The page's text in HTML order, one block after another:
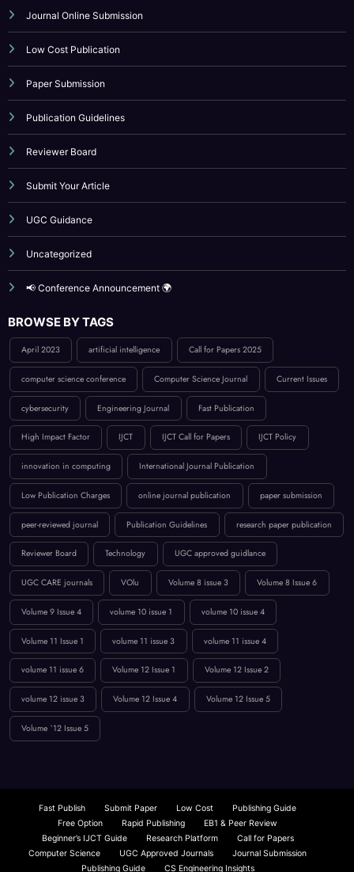
IJCT Policy
Indexing
Journal Online Submission
Low Cost Publication
Paper Submission
Publication Guidelines
Reviewer Board
Submit Your Article
UGC Guidance
Uncategorized
📢 Conference Announcement 🌍
BROWSE BY TAGS
April 2023 artificial intelligence Call for Papers 2025
computer science conference Computer Science Journal Current Issues
cybersecurity Engineering Journal Fast Publication
High Impact Factor IJCT Call for Papers IJCT Policy
innovation in computing International Journal Publication
Low Publication Charges online journal publication paper submission
peer-reviewed journal Publication Guidelines research paper publication
Reviewer Board Technology UGC approved guidlance
UGC CARE journals VOlu Volume 8 issue 3 Volume 8 Issue 6
Volume 9 Issue 4 volume 10 issue 1 volume 10 issue 4
Volume 11 Issue 1 volume 11 issue 3 volume 11 issue 4
volume 11 issue 6
Volume `12 Issue 5